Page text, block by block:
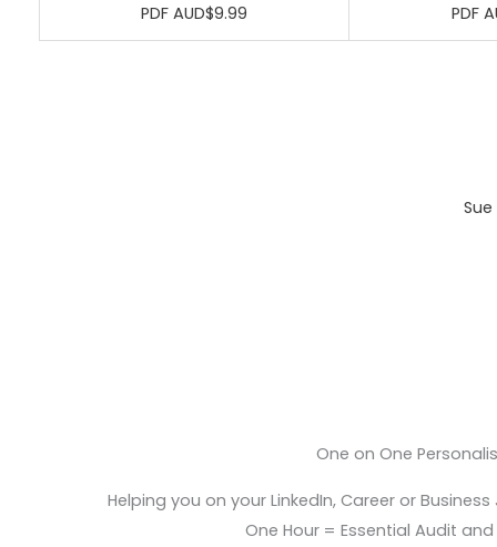
PDF AUD$9.99 PDF
One on One
Helping you on your LinkedIn, Career or
One Hour = Essential Audit